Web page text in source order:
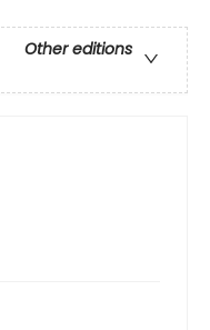
Other editions